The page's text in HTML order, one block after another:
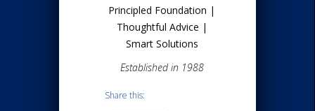
Principled Foundation |
Thoughtful Advice |
Smart Solutions
Established in 1988
Share this: